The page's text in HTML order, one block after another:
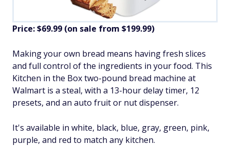
Price: $69.99 (on sale from $199.99)
​Making your own bread means having fresh slices
and full control of the ingredients in your food. This
Kitchen in the Box two-pound bread machine at
Walmart is a steal, with a 13-hour delay timer, 12
presets, and an auto fruit or nut dispenser.
It's available in white, black, blue, gray, green, pink,
purple, and red to match any kitchen.